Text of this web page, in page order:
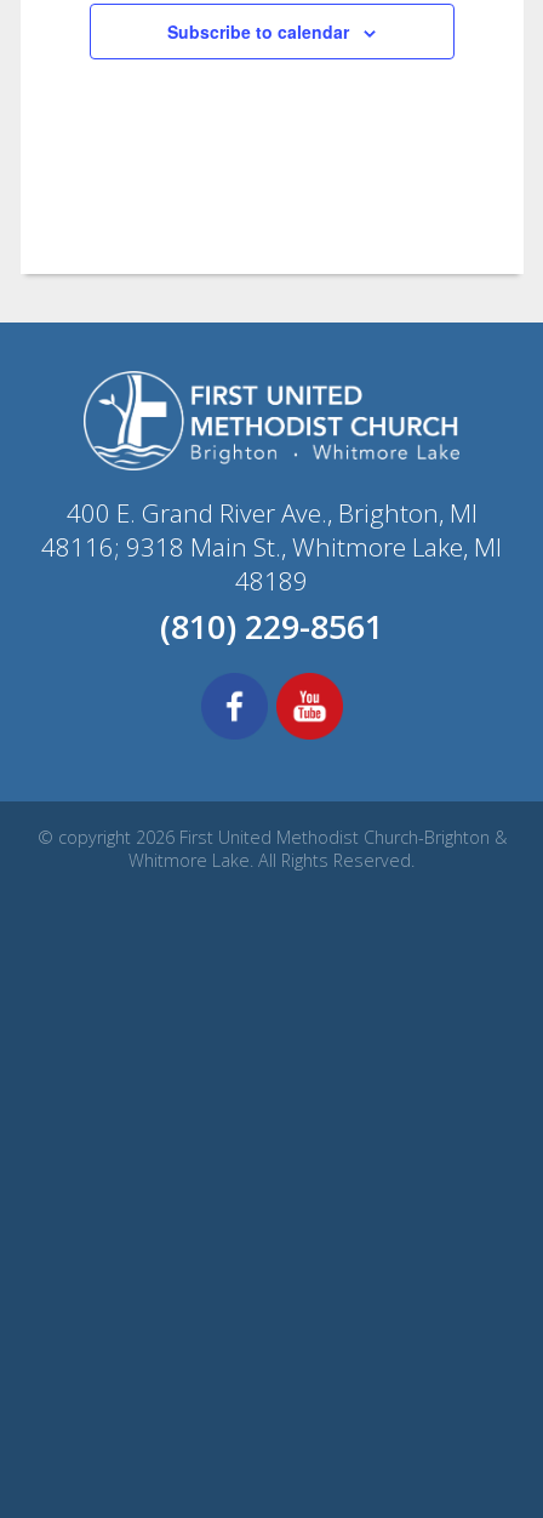
Subscribe to calendar
400 E. Grand River Ave., Brighton, MI
48116; 9318 Main St., Whitmore Lake, MI
48189
(810) 229-8561
© copyright 2026 First United Methodist Church-Brighton &
Whitmore Lake. All Rights Reserved.